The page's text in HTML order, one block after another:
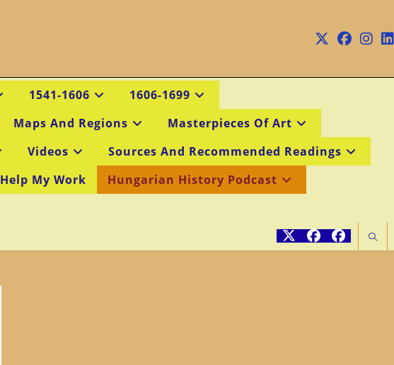
1541-1606
1606-1699
Maps And Regions
Masterpieces Of Art
Videos
Sources And Recommended Readings
Help My Work
Hungarian History Podcast